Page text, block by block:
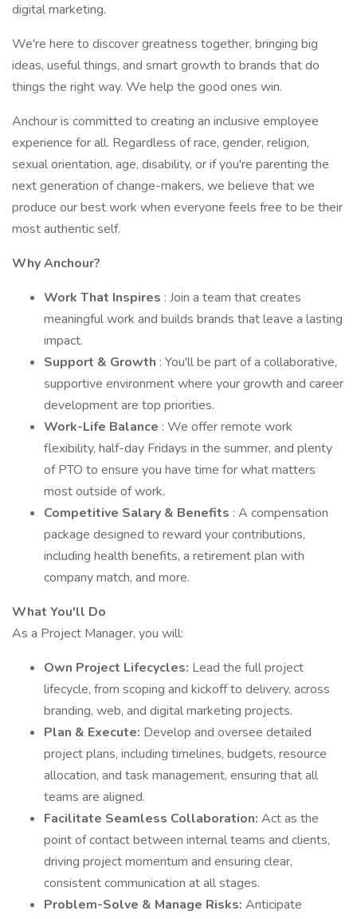
digital marketing.
We're here to discover greatness together, bringing big
ideas, useful things, and smart growth to brands that do
things the right way. We help the good ones win.
Anchour is committed to creating an inclusive employee
experience for all. Regardless of race, gender, religion,
sexual orientation, age, disability, or if you're parenting the
next generation of change-makers, we believe that we
produce our best work when everyone feels free to be their
most authentic self.
Why Anchour?
Work That Inspires : Join a team that creates
meaningful work and builds brands that leave a lasting
impact.
Support & Growth : You'll be part of a collaborative,
supportive environment where your growth and career
development are top priorities.
Work-Life Balance : We offer remote work
flexibility, half-day Fridays in the summer, and plenty
of PTO to ensure you have time for what matters
most outside of work.
Competitive Salary & Benefits : A compensation
package designed to reward your contributions,
including health benefits, a retirement plan with
company match, and more.
What You'll Do
As a Project Manager, you will:
Own Project Lifecycles: Lead the full project
lifecycle, from scoping and kickoff to delivery, across
branding, web, and digital marketing projects.
Plan & Execute: Develop and oversee detailed
project plans, including timelines, budgets, resource
allocation, and task management, ensuring that all
teams are aligned.
Facilitate Seamless Collaboration: Act as the
point of contact between internal teams and clients,
driving project momentum and ensuring clear,
consistent communication at all stages.
Problem-Solve & Manage Risks: Anticipate